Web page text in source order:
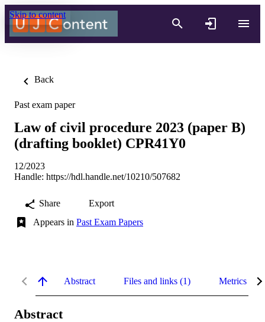
Skip to content
Back
Past exam paper
Law of civil procedure 2023 (paper B)
(drafting booklet) CPR41Y0
12/2023
Handle: https://hdl.handle.net/10210/507682
Share
Export
Appears in Past Exam Papers
Abstract Files and links (1) Metrics
Abstract